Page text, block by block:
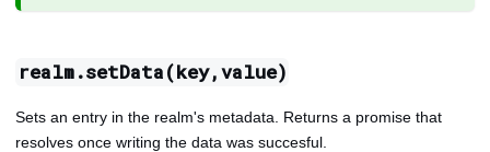
realm.setData(key,value)
Sets an entry in the realm's metadata. Returns a promise that
resolves once writing the data was succesful.